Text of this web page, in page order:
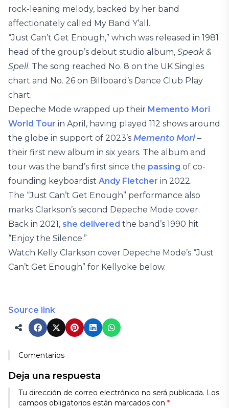
rock-leaning melody, backed by her band
affectionately called My Band Y’all.
“Just Can’t Get Enough,” which was released in 1981
head of the group’s debut studio album, Speak &
Spell. The song reached No. 8 on the UK Singles
chart and No. 26 on Billboard’s Dance Club Play
chart.
Depeche Mode wrapped up their Memento Mori
World Tour in April, having played 112 shows around
the globe in support of 2023’s Memento Mori –
their first new album in six years. The album and
tour was the band’s first since the passing of co-
founding keyboardist Andy Fletcher in 2022.
The “Just Can’t Get Enough” performance also
marks Clarkson’s second Depeche Mode cover.
Back in 2021, she delivered the band’s 1990 hit
“Enjoy the Silence.”
Watch Kelly Clarkson cover Depeche Mode’s “Just
Can’t Get Enough” for Kellyoke below.
Source link
Comentarios
Deja una respuesta
Tu dirección de correo electrónico no será publicada. Los
campos obligatorios están marcados con *